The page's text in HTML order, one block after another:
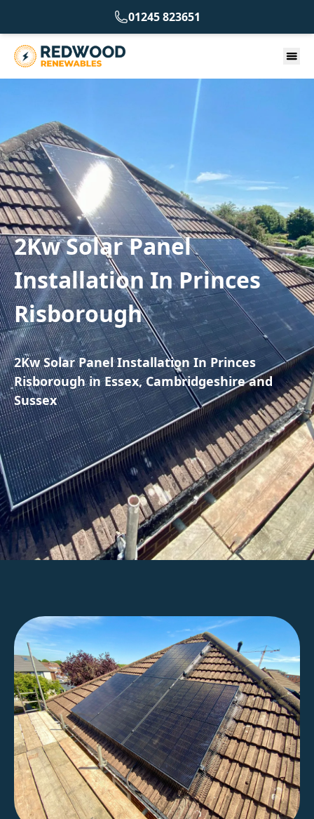
01245 823651
2Kw Solar Panel
Installation In Princes
Risborough
2Kw Solar Panel Installation In Princes
Risborough in Essex, Cambridgeshire and
Sussex